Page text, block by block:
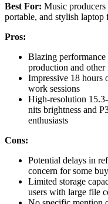
Best For: Music
portable, and stylish laptop
Pros:
Blazing
production and other
Impressive 18 hours
work sessions
High-resolution
nits brightness and
enthusiasts
Cons:
Potential delays in
concern for some
Limited storage
users with large file